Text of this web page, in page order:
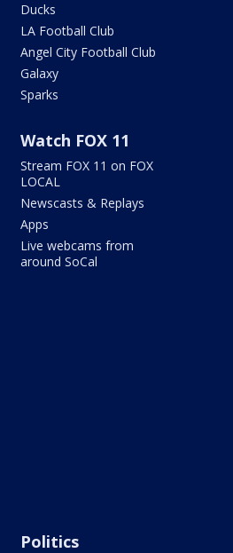
Ducks
LA Football Club
Angel City Football Club
Galaxy
Sparks
Watch FOX 11
Stream FOX 11 on FOX
LOCAL
Newscasts & Replays
Apps
Live webcams from
around SoCal
Politics